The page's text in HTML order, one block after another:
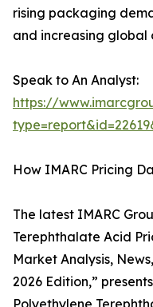
rising packaging
and increasing global
Speak to An Analyst:
https://
How IMARC Pricing
The latest IMARC
Terephthalate Acid
Market Analysis,
2026 Edition,”